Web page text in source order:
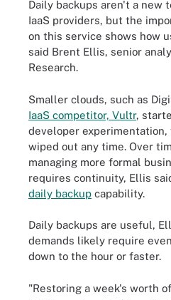
Daily backups aren't a new
IaaS providers, but the
on this service shows how
said Brent Ellis, senior
Research.
Smaller clouds, such as
IaaS competitor, Vultr,
developer experimentation,
wiped out any time. Over
managing more formal
requires continuity, Ellis
daily backup capability.
Daily backups are useful,
demands likely require
down to the hour or faster.
"Restoring a week's worth